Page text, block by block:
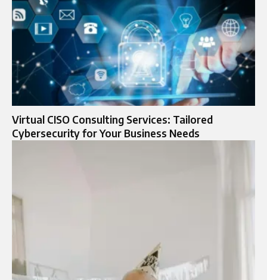
Virtual CISO Consulting Services: Tailored
Cybersecurity for Your Business Needs